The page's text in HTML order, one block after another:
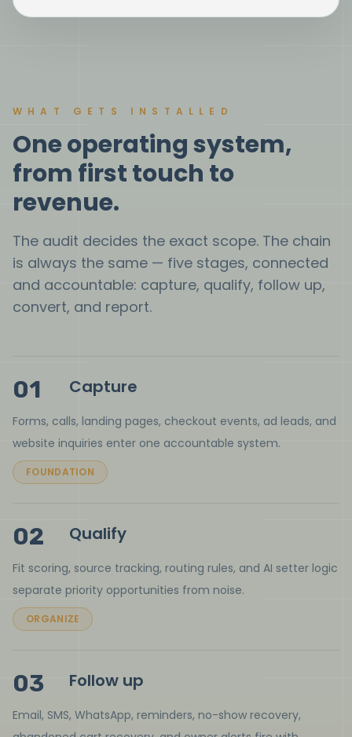
WHAT GETS INSTALLED
One operating system,
from first touch to
revenue.
The audit decides the exact scope. The chain
is always the same — five stages, connected
and accountable: capture, qualify, follow up,
convert, and report.
01 Capture
Forms, calls, landing pages, checkout events, ad leads, and
website inquiries enter one accountable system.
FOUNDATION
02 Qualify
Fit scoring, source tracking, routing rules, and AI setter logic
separate priority opportunities from noise.
ORGANIZE
03 Follow up
Email, SMS, WhatsApp, reminders, no-show recovery,